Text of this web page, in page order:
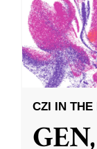
CZI IN THE